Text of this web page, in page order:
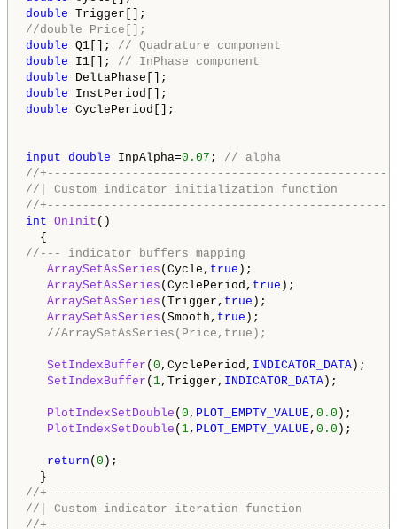
double
//double Price[];
double Q1[]; // Quadrature component
double I1[]; // InPhase component
double
double
double CyclePeriod[];
input double InpAlpha=0.07 ; // alpha
//
//| Custom indicator initialization function
//
int OnInit ()
//--- indicator buffers mapping
ArraySetAsSeries (Cycle, true );
ArraySetAsSeries (CyclePeriod, true );
ArraySetAsSeries (Trigger, true );
ArraySetAsSeries (Smooth, true );
//ArraySetAsSeries(Price,true);
SetIndexBuffer ( 0 ,CyclePeriod, INDICATOR_DATA );
SetIndexBuffer ( 1,Trigger, INDICATOR_DATA );
PlotIndexSetDouble ( 0 , PLOT_EMPTY_VALUE, 0.0 );
PlotIndexSetDouble ( 1, PLOT_EMPTY_VALUE, 0.0 );
return ( 0 );
//
//| Custom indicator iteration function
//